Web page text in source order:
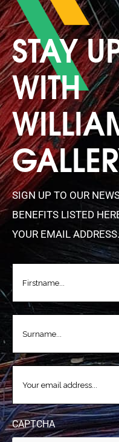
STAY
WITH
SIGN UP TO OUR
BENEFITS LISTED
YOUR EMAIL ADDRESS.
FIRSTNAME
EMAIL
CAPTCHA